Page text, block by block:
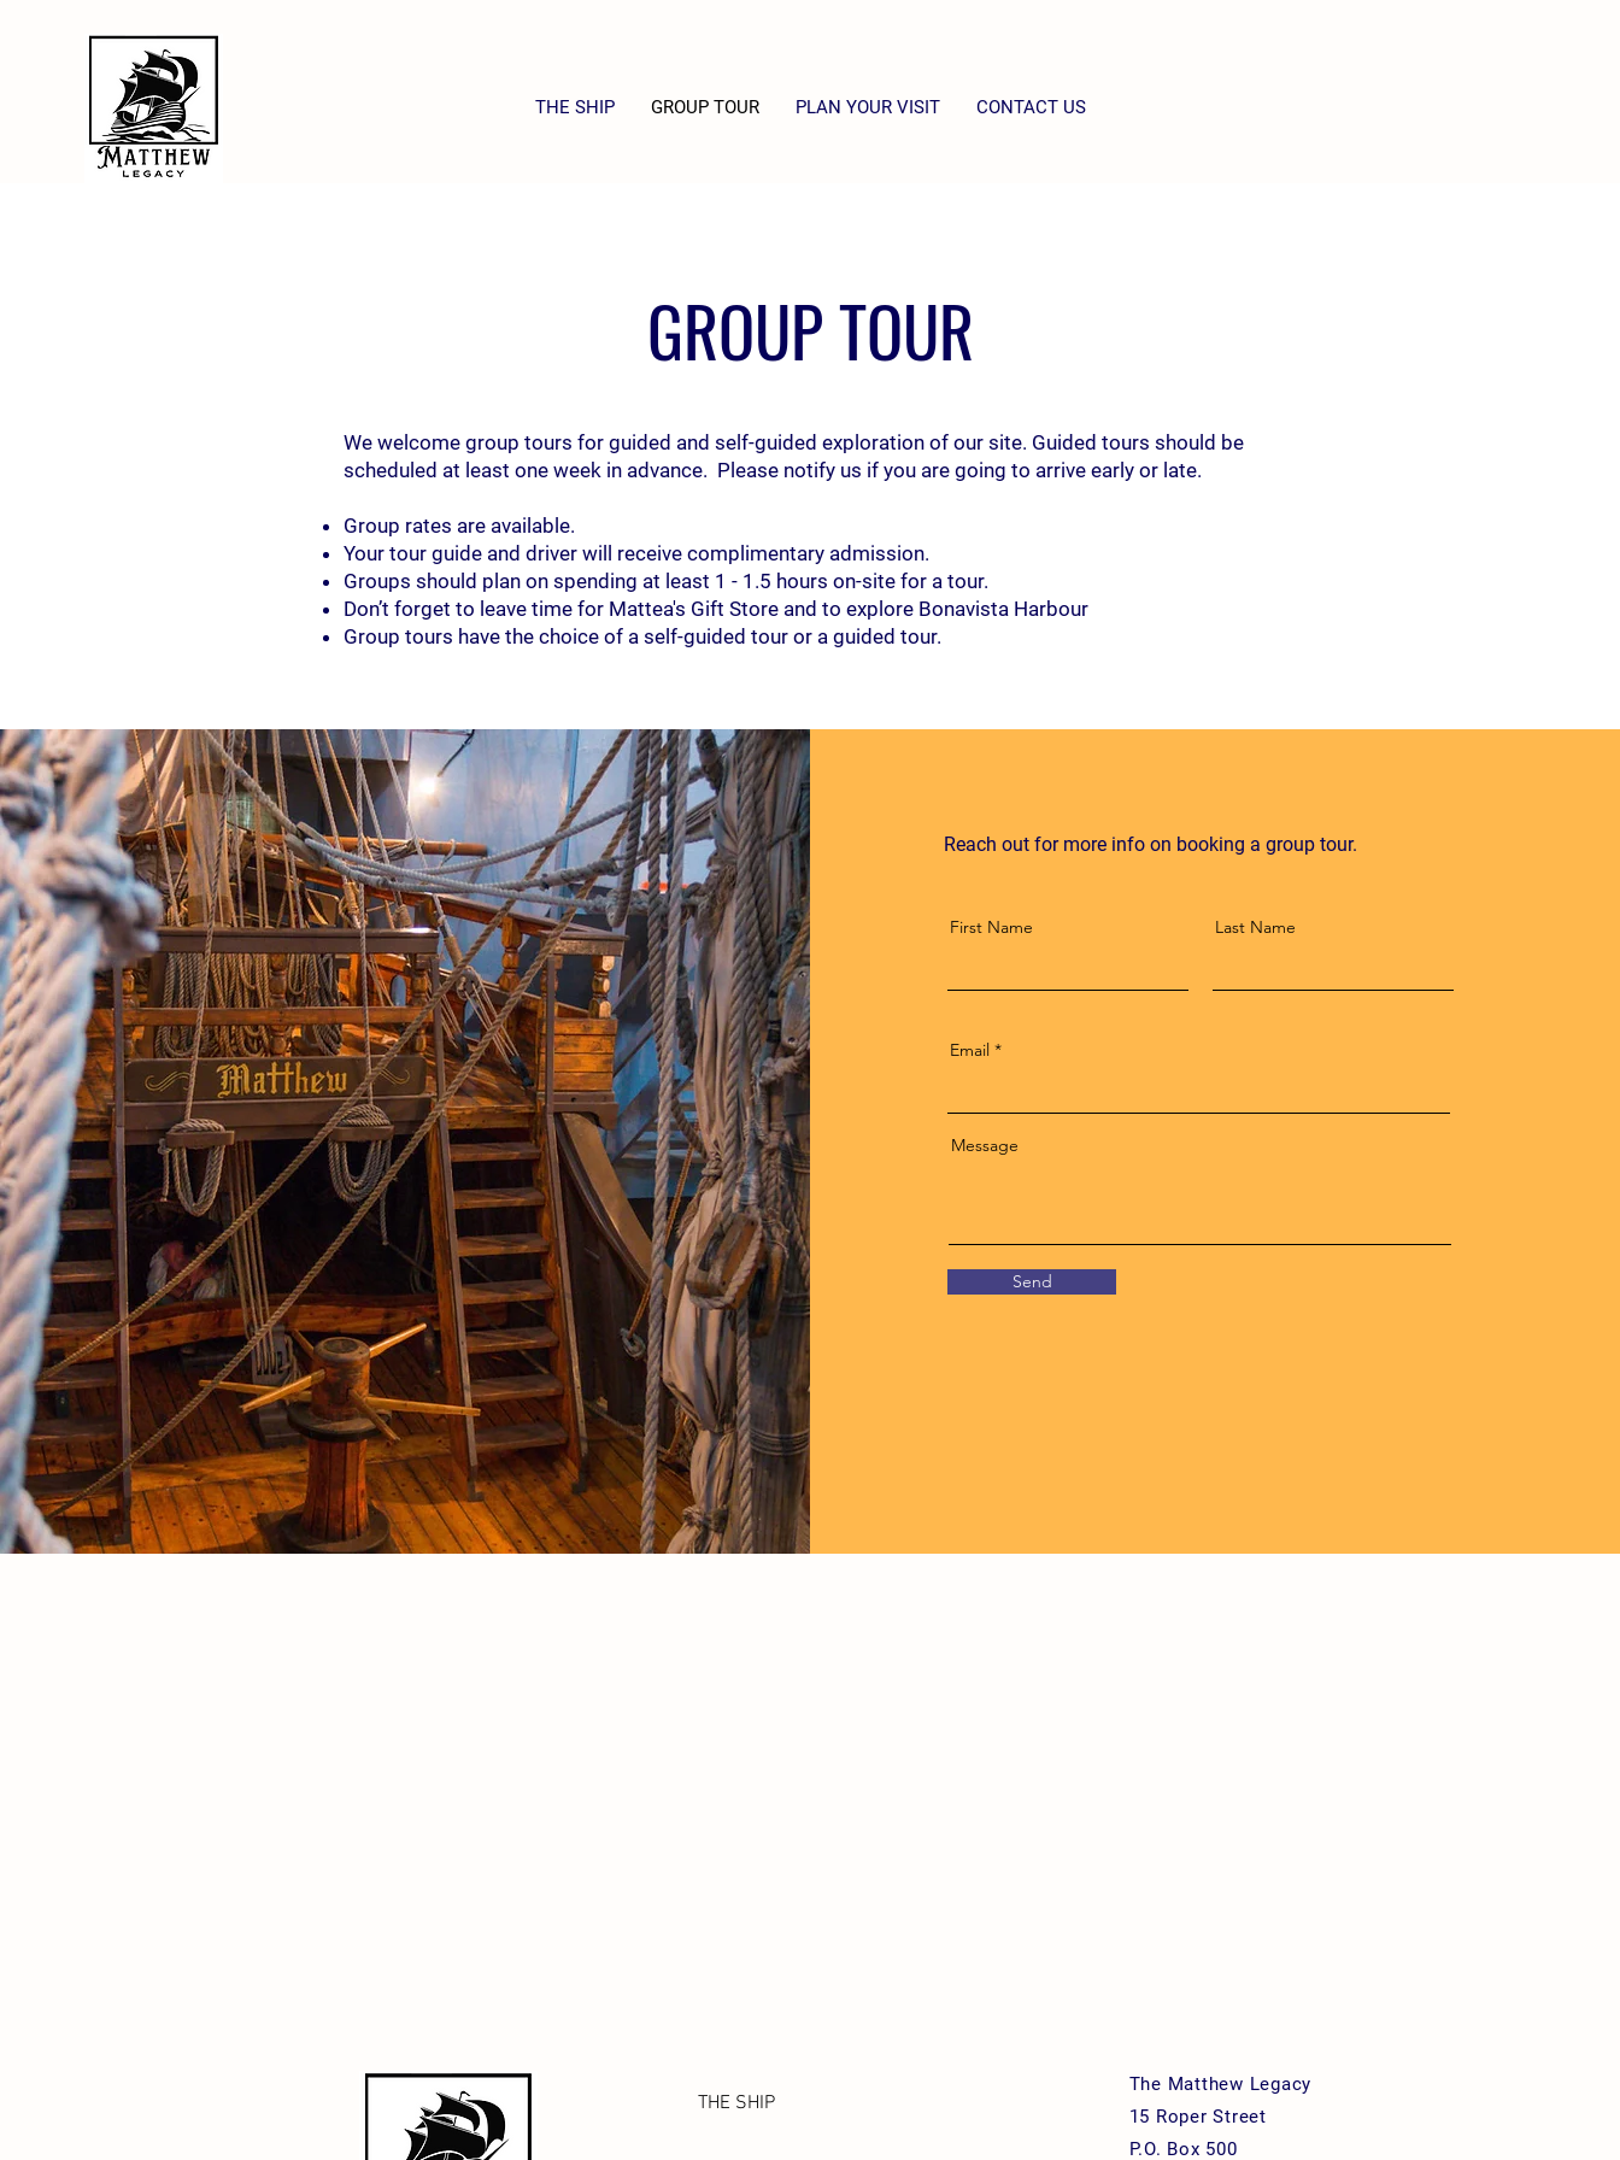
THE SHIP GROUP TOUR PLAN YOUR VISIT CONTACT US
GROUP TOUR
We welcome group tours for guided and self-guided exploration of our site. Guided tours should be
scheduled at least one week in advance. Please notify us if you are going to arrive early or late.
Group rates are available.
Your tour guide and driver will receive complimentary admission.
Groups should plan on spending at least 1 - 1.5 hours on-site for a tour.
Don’t forget to leave time for Mattea's Gift Store and to explore Bonavista Harbour
Group tours have the choice of a self-guided tour or a guided tour.
Reach out for more info on booking a group tour.
First Name Last Name
Email
Message
Send
THE SHIP
The Matthew Legacy
15 Roper Street
P.O. Box 500